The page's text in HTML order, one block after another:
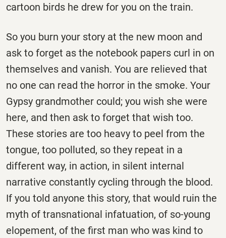
cartoon birds he drew for you on the train.
So you burn your story at the new moon and
ask to forget as the notebook papers curl in on
themselves and vanish. You are relieved that
no one can read the horror in the smoke. Your
Gypsy grandmother could; you wish she were
here, and then ask to forget that wish too.
These stories are too heavy to peel from the
tongue, too polluted, so they repeat in a
different way, in action, in silent internal
narrative constantly cycling through the blood.
If you told anyone this story, that would ruin the
myth of transnational infatuation, of so-young
elopement, of the first man who was kind to